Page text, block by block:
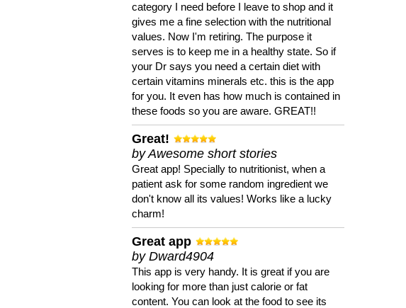
category I need before I leave to shop and it
gives me a fine selection with the nutritional
values. Now I'm retiring. The purpose it
serves is to keep me in a healthy state. So if
your Dr says you need a certain diet with
certain vitamins minerals etc. this is the app
for you. It even has how much is contained in
these foods so you are aware. GREAT!!
Great!
by Awesome short stories
Great app! Specially to nutritionist, when a
patient ask for some random ingredient we
don't know all its values! Works like a lucky
charm!
Great app
by Dward4904
This app is very handy. It is great if you are
looking for more than just calorie or fat
content. You can look at the food to see its